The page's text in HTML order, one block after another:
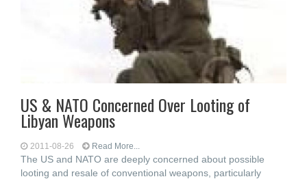
US & NATO Concerned Over Looting of
Libyan Weapons
2011-08-26 Read More...
The US and NATO are deeply concerned about possible
looting and resale of conventional weapons, particularly